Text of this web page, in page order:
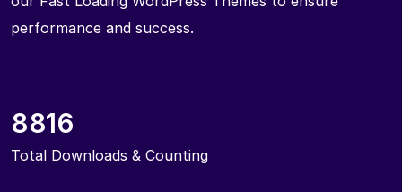
performance and success.
8816
Total Downloads & Counting